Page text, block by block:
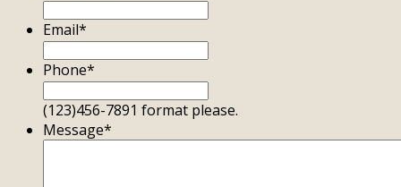
Email*
Phone*
(123)456-7891 format please.
Message*